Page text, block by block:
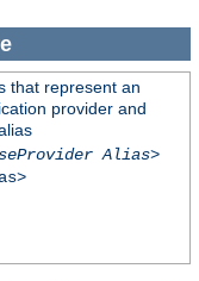
that represent an
provider and
Alias>